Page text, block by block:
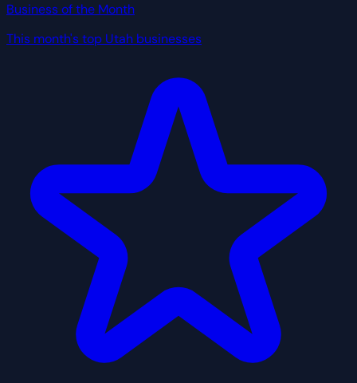
Business of the Month
This month's top Utah businesses